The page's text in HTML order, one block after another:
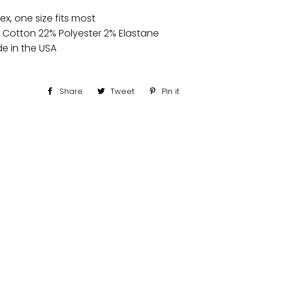
one size fits most
Cotton 22% Polyester 2% Elastane
in the USA
Share
ShareTweet
TweetPin it